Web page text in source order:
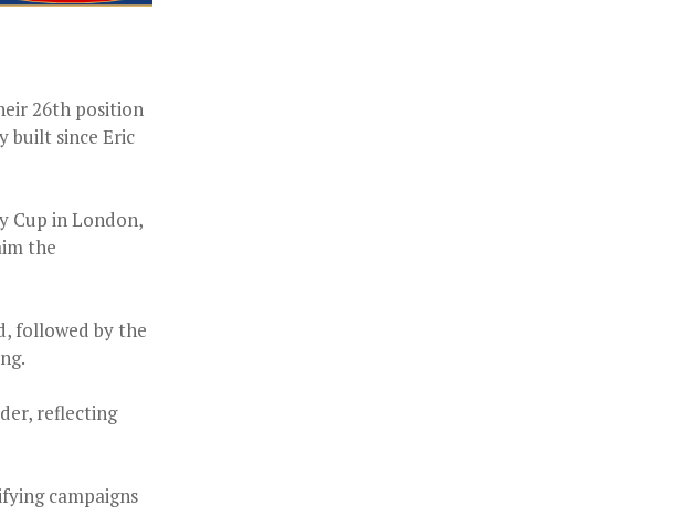
26th position
built since Eric
Cup in London,
the
followed by the
reflecting
campaigns